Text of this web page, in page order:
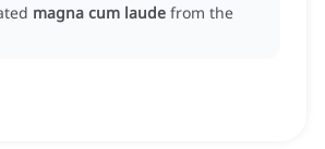
magna cum laude from the